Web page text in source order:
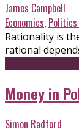
James Campbell
Economics, Politics
Rationality is
rational
Money in
Simon Radford